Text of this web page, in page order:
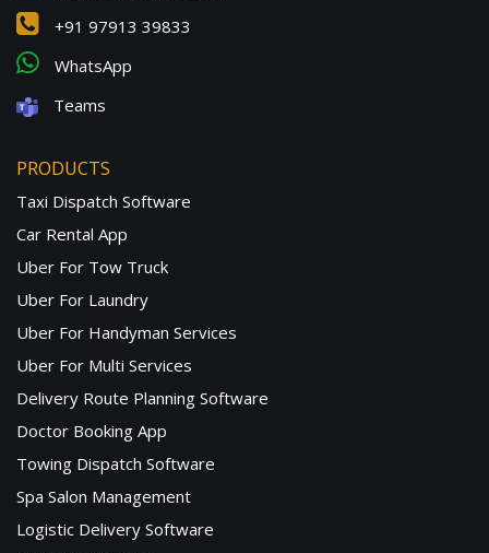
+91 97913 39833
WhatsApp
Teams
PRODUCTS
Taxi Dispatch Software
Car Rental App
Uber For Tow Truck
Uber For Laundry
Uber For Handyman Services
Uber For Multi Services
Delivery Route Planning Software
Doctor Booking App
Towing Dispatch Software
Spa Salon Management
Logistic Delivery Software